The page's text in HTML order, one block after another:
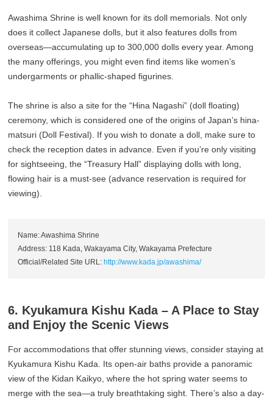
Awashima Shrine is well known for its doll memorials. Not only
does it collect Japanese dolls, but it also features dolls from
overseas—accumulating up to 300,000 dolls every year. Among
the many offerings, you might even find items like women’s
undergarments or phallic-shaped figurines.
The shrine is also a site for the “Hina Nagashi” (doll floating)
ceremony, which is considered one of the origins of Japan’s hina-
matsuri (Doll Festival). If you wish to donate a doll, make sure to
check the reception dates in advance. Even if you’re only visiting
for sightseeing, the “Treasury Hall” displaying dolls with long,
flowing hair is a must-see (advance reservation is required for
viewing).
Name: Awashima Shrine
Address: 118 Kada, Wakayama City, Wakayama Prefecture
Official/Related Site URL: http://www.kada.jp/awashima/
6. Kyukamura Kishu Kada – A Place to Stay
and Enjoy the Scenic Views
For accommodations that offer stunning views, consider staying at
Kyukamura Kishu Kada. Its open-air baths provide a panoramic
view of the Kidan Kaikyo, where the hot spring water seems to
merge with the sea—a truly breathtaking sight. There’s also a day-